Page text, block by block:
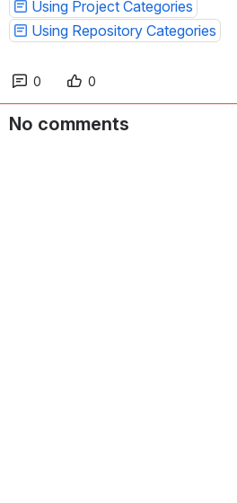
Using Project Categories
Using Repository Categories
0 0
No comments